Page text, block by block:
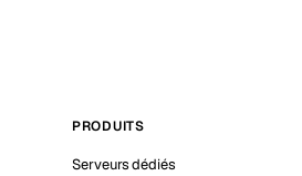
PRODUITS
Serveurs dédiés